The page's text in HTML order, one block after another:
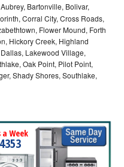
Bartonville, Bolivar,
Corral City, Cross Roads,
Flower Mound, Forth
Hickory Creek, Highland
Lakewood Village,
Oak Point, Pilot Point,
Shady Shores, Southlake,
a Week